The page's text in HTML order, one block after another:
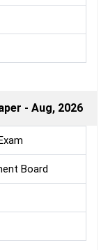
- Aug, 2026
Board